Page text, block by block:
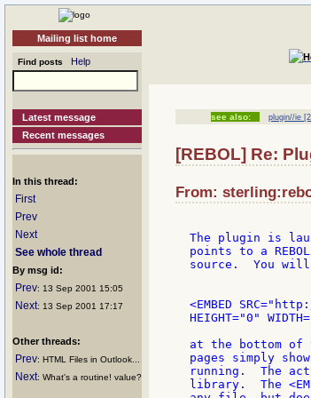
Mailing list home
Find posts Help
Latest message
Recent messages
In this thread:
First
Prev
Next
See whole thread
By msg id:
Prev: 13 Sep 2001 15:05
Next: 13 Sep 2001 17:17
Other threads:
Prev: HTML Files in Outlook...
Next: What's a routine! value?
see also: plugin//ie
[REBOL] Re:
From:
The plugin is
points to a
source.  You
<EMBED
HEIGHT="0"
at the bottom of
pages simply
running.  The
library.  The